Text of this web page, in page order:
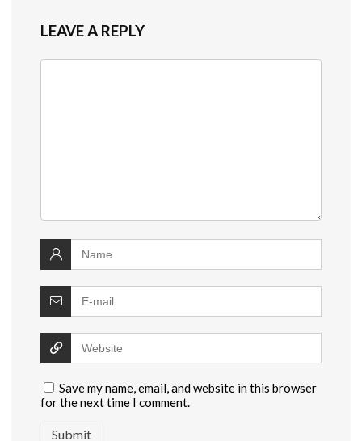
LEAVE A REPLY
Save my name, email, and website in this browser
for the next time I comment.